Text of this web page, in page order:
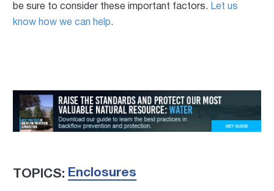
be sure to consider these important factors. Let us
know how we can help.
TOPICS: Enclosures